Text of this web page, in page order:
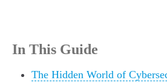
In This Guide
The Hidden World of